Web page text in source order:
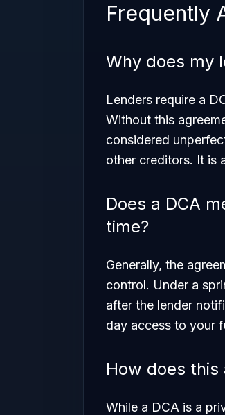
Frequently
Why does my
Lenders require a
Without this
considered
other creditors. It is
Does a DCA
time?
Generally, the
control. Under a
after the lender
day access to your
How does
While a DCA is a